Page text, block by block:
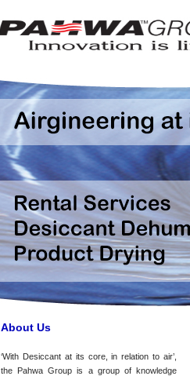
About Us
‘With Desiccant at its core, in relation to air’,
the Pahwa Group is a group of knowledge